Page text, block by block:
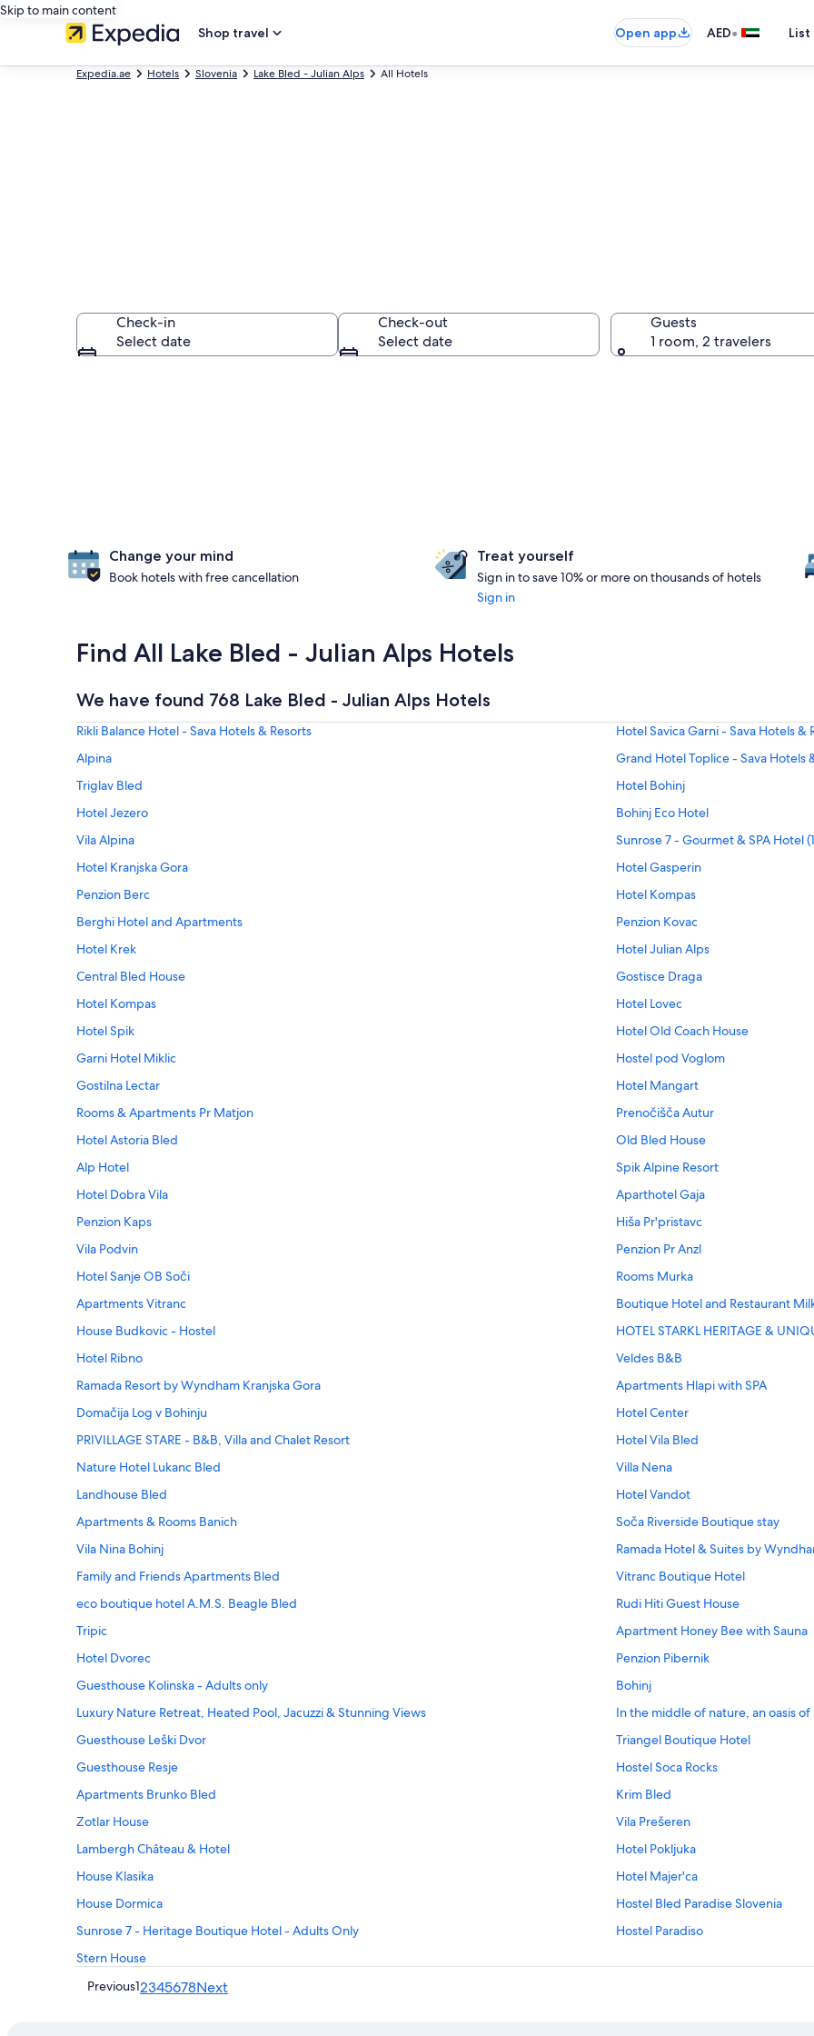
Skip to main content
Shop travel
Open app AED•
Expedia.ae Hotels Slovenia Lake Bled - Julian Alps All Hotels
Check-in
Select date
Check-out
Select date
Guests
1 room, 2 travelers
Change your mind
Book hotels with free cancellation
Treat yourself
Sign in to save 10% or more on thousands of hotels
Sign in
Find All Lake Bled - Julian Alps Hotels
We have found 768 Lake Bled - Julian Alps Hotels
Rikli Balance Hotel - Sava Hotels & Resorts
Hotel Savica Garni - Sava Hotels &
Alpina
Grand Hotel Toplice - Sava Hotels
Triglav Bled
Hotel Bohinj
Hotel Jezero
Bohinj Eco Hotel
Vila Alpina
Sunrose 7 - Gourmet & SPA Hotel
Hotel Kranjska Gora
Hotel Gasperin
Penzion Berc
Hotel Kompas
Berghi Hotel and Apartments
Penzion Kovac
Hotel Krek
Hotel Julian Alps
Central Bled House
Gostisce Draga
Hotel Kompas
Hotel Lovec
Hotel Spik
Hotel Old Coach House
Garni Hotel Miklic
Hostel pod Voglom
Gostilna Lectar
Hotel Mangart
Rooms & Apartments Pr Matjon
Prenočišča Autur
Hotel Astoria Bled
Old Bled House
Alp Hotel
Spik Alpine Resort
Hotel Dobra Vila
Aparthotel Gaja
Penzion Kaps
Hiša Pr'pristavc
Vila Podvin
Penzion Pr Anzl
Hotel Sanje OB Soči
Rooms Murka
Apartments Vitranc
Boutique Hotel and Restaurant
House Budkovic - Hostel
HOTEL STARKL HERITAGE &
Hotel Ribno
Veldes B&B
Ramada Resort by Wyndham Kranjska Gora
Apartments Hlapi with SPA
Domačija Log v Bohinju
Hotel Center
PRIVILLAGE STARE - B&B, Villa and Chalet Resort
Hotel Vila Bled
Nature Hotel Lukanc Bled
Villa Nena
Landhouse Bled
Hotel Vandot
Apartments & Rooms Banich
Soča Riverside Boutique stay
Vila Nina Bohinj
Ramada Hotel & Suites by
Family and Friends Apartments Bled
Vitranc Boutique Hotel
eco boutique hotel A.M.S. Beagle Bled
Rudi Hiti Guest House
Tripic
Apartment Honey Bee with Sauna
Hotel Dvorec
Penzion Pibernik
Guesthouse Kolinska - Adults only
Bohinj
Luxury Nature Retreat, Heated Pool, Jacuzzi & Stunning Views
In the middle of nature, an oasis of
Guesthouse Leški Dvor
Triangel Boutique Hotel
Guesthouse Resje
Hostel Soca Rocks
Apartments Brunko Bled
Krim Bled
Zotlar House
Vila Prešeren
Lambergh Château & Hotel
Hotel Pokljuka
House Klasika
Hotel Majer'ca
House Dormica
Hostel Bled Paradise Slovenia
Sunrose 7 - Heritage Boutique Hotel - Adults Only
Hostel Paradiso
Stern House
Previous12345678Next